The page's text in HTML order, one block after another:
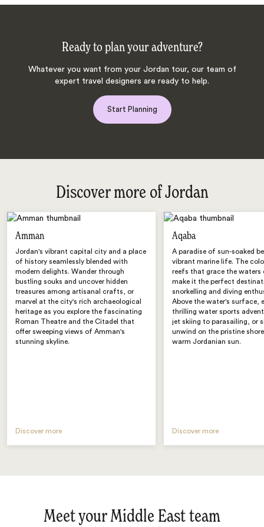
Ready to plan your adventure?
Whatever you want from your Jordan tour, our team of
expert travel designers are ready to help.
Start Planning
Discover more of Jordan
Amman
Jordan's vibrant capital city and a place
of history seamlessly blended with
modern delights. Wander through
bustling souks and uncover hidden
treasures among artisanal crafts, or
marvel at the city's rich archaeological
heritage as you explore the fascinating
Roman Theatre and the Citadel that
offer sweeping views of Amman's
stunning skyline.
Discover more
Aqaba
A paradise of sun-soaked
vibrant marine life. The
reefs that grace the waters
make it the perfect
snorkelling and diving
Above the water's surface,
thrilling water sports
jet skiing to parasailing, or
unwind on the pristine
warm Jordanian sun.
Discover more
Meet your Middle East team